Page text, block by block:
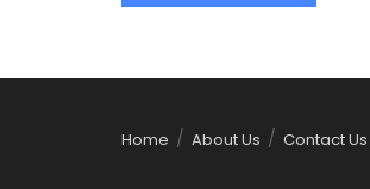
Home About Us Contact Us